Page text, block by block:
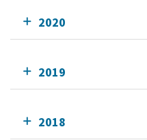
2020
2019
2018